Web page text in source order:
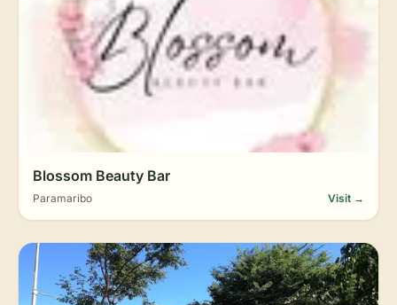
Blossom Beauty Bar
Paramaribo Visit →